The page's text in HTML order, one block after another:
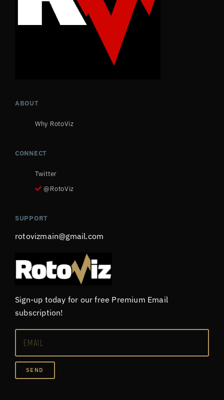
ABOUT
Why RotoViz
CONNECT
Twitter
@RotoViz
SUPPORT
rotovizmain@gmail.com
Sign-up today for our free Premium Email
subscription!
SEND